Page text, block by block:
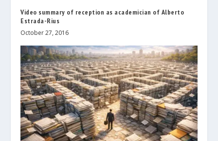
Video summary of reception as academician of Alberto
Estrada-Rius
October 27, 2016